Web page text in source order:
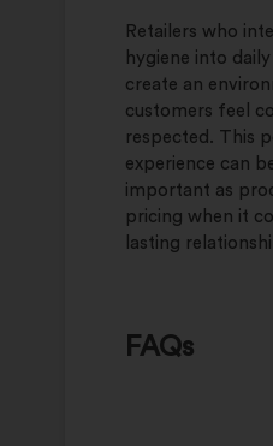
Retailers who
hygiene into
create an
customers feel
respected. This
experience can
important as
pricing when it
lasting
FAQs